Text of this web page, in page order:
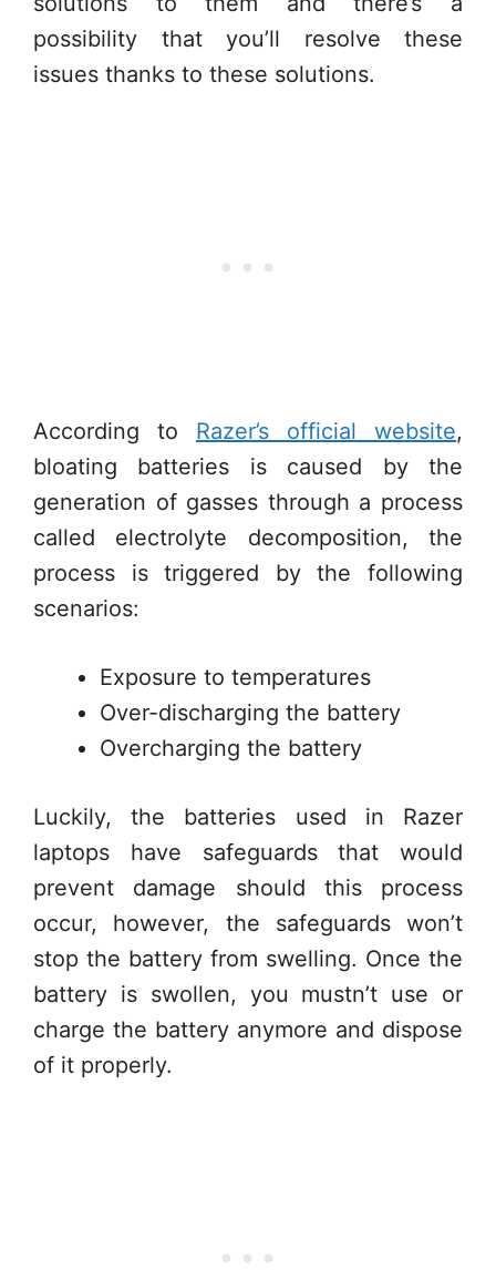
possibility that you’ll resolve these
issues thanks to these solutions.
According to Razer’s official website,
bloating batteries is caused by the
generation of gasses through a process
called electrolyte decomposition, the
process is triggered by the following
scenarios:
Exposure to temperatures
Over-discharging the battery
Overcharging the battery
Luckily, the batteries used in Razer
laptops have safeguards that would
prevent damage should this process
occur, however, the safeguards won’t
stop the battery from swelling. Once the
battery is swollen, you mustn’t use or
charge the battery anymore and dispose
of it properly.